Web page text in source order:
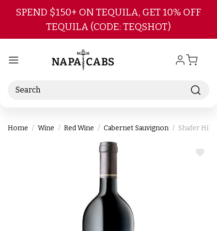
Skip to main content
SPEND $150+ ON TEQUILA, GET 10% OFF
TEQUILA (CODE: TEQSHOT)
Search
Home Wine Red Wine Cabernet Sauvignon Shafer
ADD